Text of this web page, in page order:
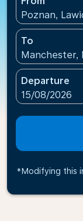
Poznan,
To
Manchester,
Departure
fc-booking-
15/08/2026
*Modifying this